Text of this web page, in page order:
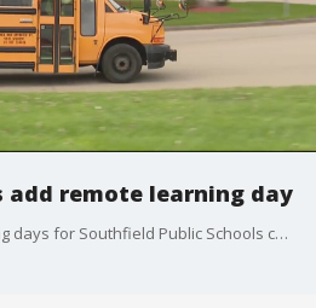
add remote learning day
Fridays will be virtual learning days for Southfield Public Schools children.